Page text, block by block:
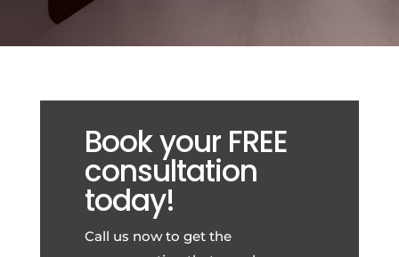
Book your FREE
consultation
today!
Call us now to get the